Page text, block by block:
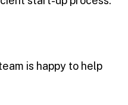
is happy to help